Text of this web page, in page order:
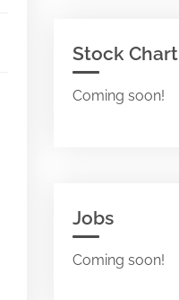
Stock Chart
Coming soon!
Jobs
Coming soon!